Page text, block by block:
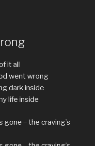
it all
went wrong
dark inside
life inside
gone – the craving’s